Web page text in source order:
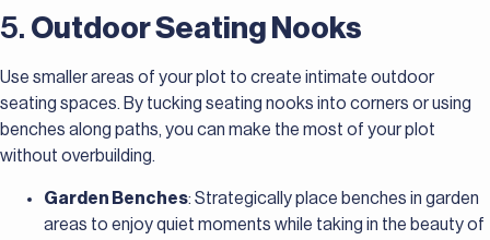
5. Outdoor Seating Nooks
Use smaller areas of your plot to create intimate outdoor
seating spaces. By tucking seating nooks into corners or using
benches along paths, you can make the most of your plot
without overbuilding.
Garden Benches: Strategically place benches in garden
areas to enjoy quiet moments while taking in the beauty of